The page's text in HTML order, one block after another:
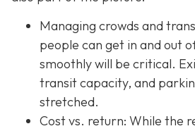
Managing crowds and
people can get in and out
smoothly will be critical.
transit capacity, and
stretched.
Cost vs. return: While the